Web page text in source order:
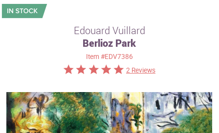
Sizes
Best Sellers
Custom Art
Edouard Vuillard
Berlioz Park
Item #EDV7386
2 Reviews